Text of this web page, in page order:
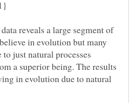
reveals a large segment of
in evolution but many
just natural processes
a superior being. The results
in evolution due to natural